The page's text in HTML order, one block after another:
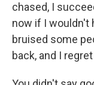
chased, I
now if I wouldn't
bruised some
back, and I